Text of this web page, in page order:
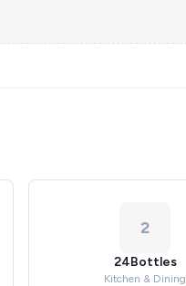
2
24Bottles
Kitchen & Dining